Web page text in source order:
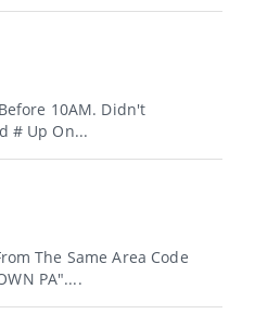
10AM. Didn't
# Up On...
The Same Area Code
PA"....